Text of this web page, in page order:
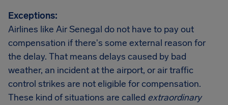
Exceptions:
Airlines like Air Senegal do not have to pay out
compensation if there's some external reason for
the delay. That means delays caused by bad
weather, an incident at the airport, or air traffic
control strikes are not eligible for compensation.
These kind of situations are called extraordinary